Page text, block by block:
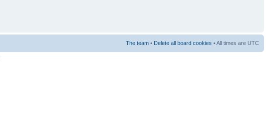
The team • Delete all board cookies • All times are UTC